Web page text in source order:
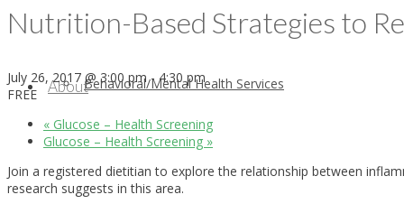
Behavioral/Mental Health Services
About
Nutrition-Based Strategies to
July 26, 2017 @ 3:00 pm- 4:30 pm
FREE
« Glucose – Health Screening
Glucose – Health Screening »
Join a registered dietitian to explore the relationship between
research suggests in this area.